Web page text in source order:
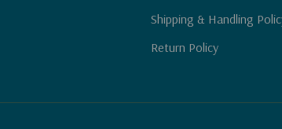
Shipping & Handling
Return Policy